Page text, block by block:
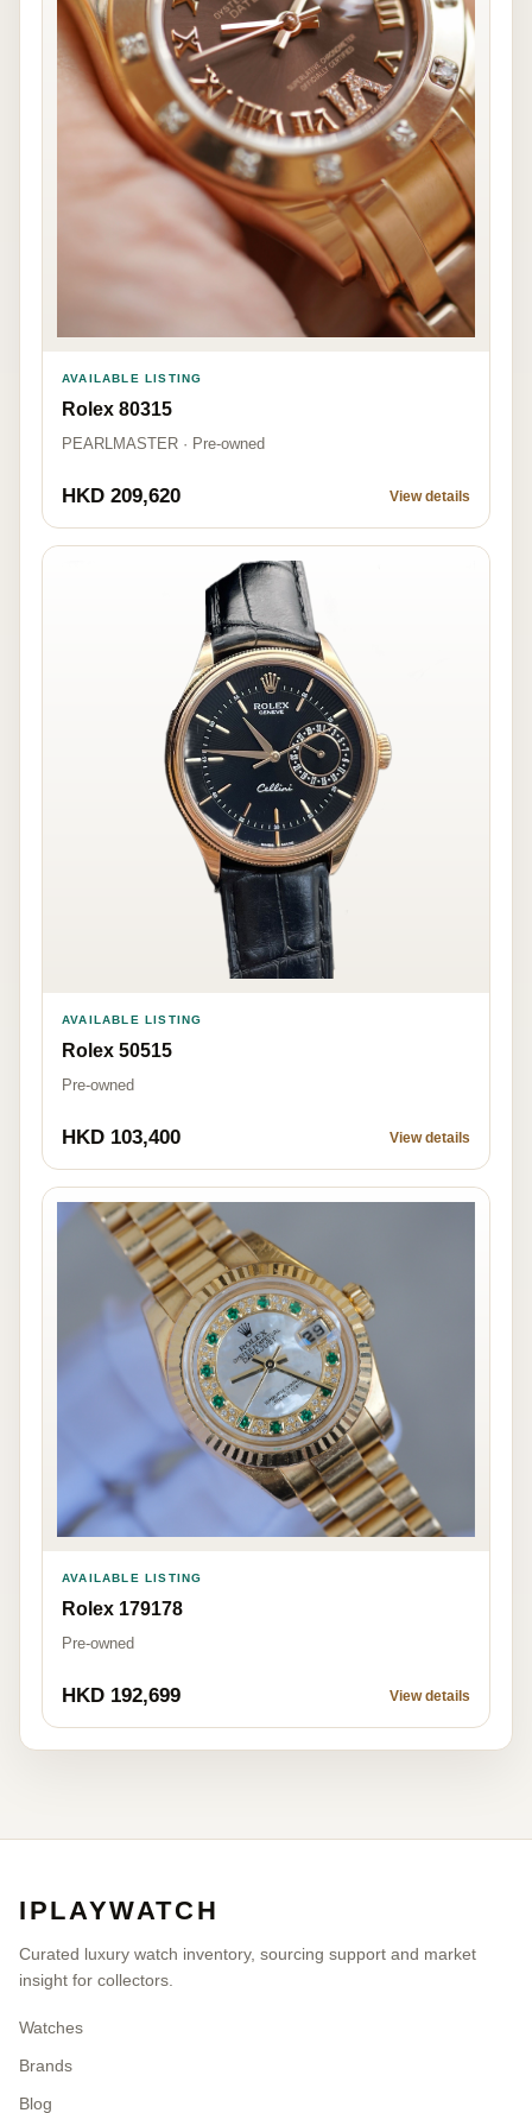
AVAILABLE LISTING
Rolex 80315
PEARLMASTER · Pre-owned
HKD 209,620 View details
AVAILABLE LISTING
Rolex 50515
Pre-owned
HKD 103,400 View details
AVAILABLE LISTING
Rolex 179178
Pre-owned
HKD 192,699 View details
IPLAYWATCH
Curated luxury watch inventory, sourcing support and market
insight for collectors.
Watches
Brands
Blog